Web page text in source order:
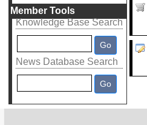
Member Tools
Knowledge Base Search
News Database Search